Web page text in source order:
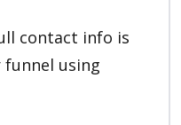
contact info is
funnel using